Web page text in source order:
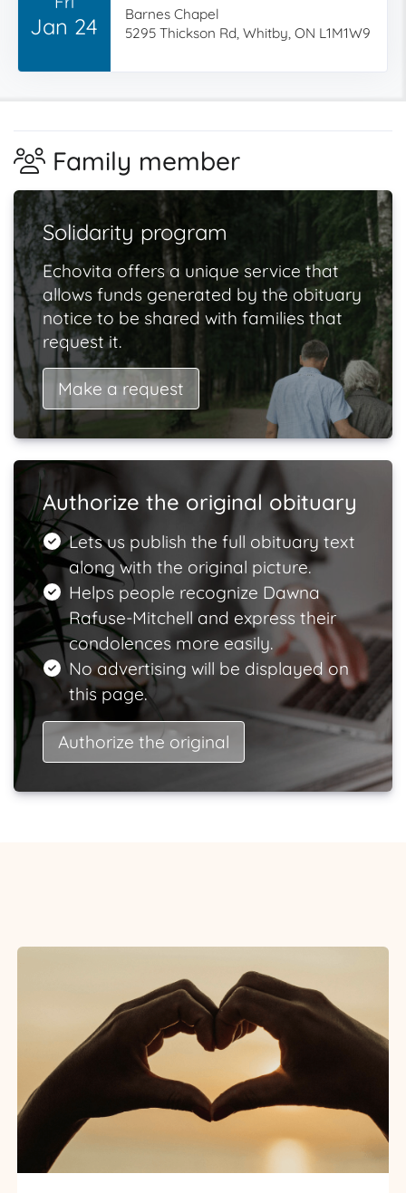
Jan 24
Barnes Chapel
5295 Thickson Rd, Whitby, ON L1M1W9
Family member
Solidarity program
Echovita offers a unique service that
allows funds generated by the obituary
notice to be shared with families that
request it.
Make a request
Authorize the original obituary
Lets us publish the full obituary text
along with the original picture.
Helps people recognize Dawna
Rafuse-Mitchell and express their
condolences more easily.
No advertising will be displayed on
this page.
Authorize the original